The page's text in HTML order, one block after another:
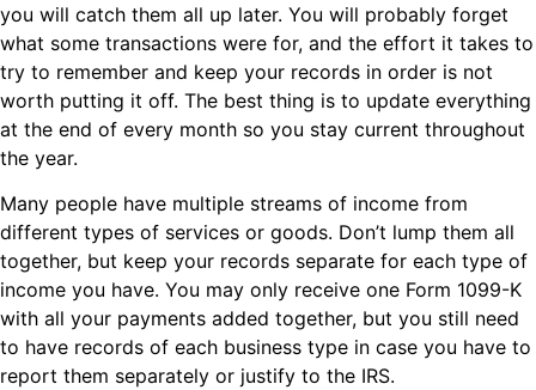
you will catch them all up later. You will probably forget
what some transactions were for, and the effort it takes to
try to remember and keep your records in order is not
worth putting it off. The best thing is to update everything
at the end of every month so you stay current throughout
the year.
Many people have multiple streams of income from
different types of services or goods. Don’t lump them all
together, but keep your records separate for each type of
income you have. You may only receive one Form 1099-K
with all your payments added together, but you still need
to have records of each business type in case you have to
report them separately or justify to the IRS.